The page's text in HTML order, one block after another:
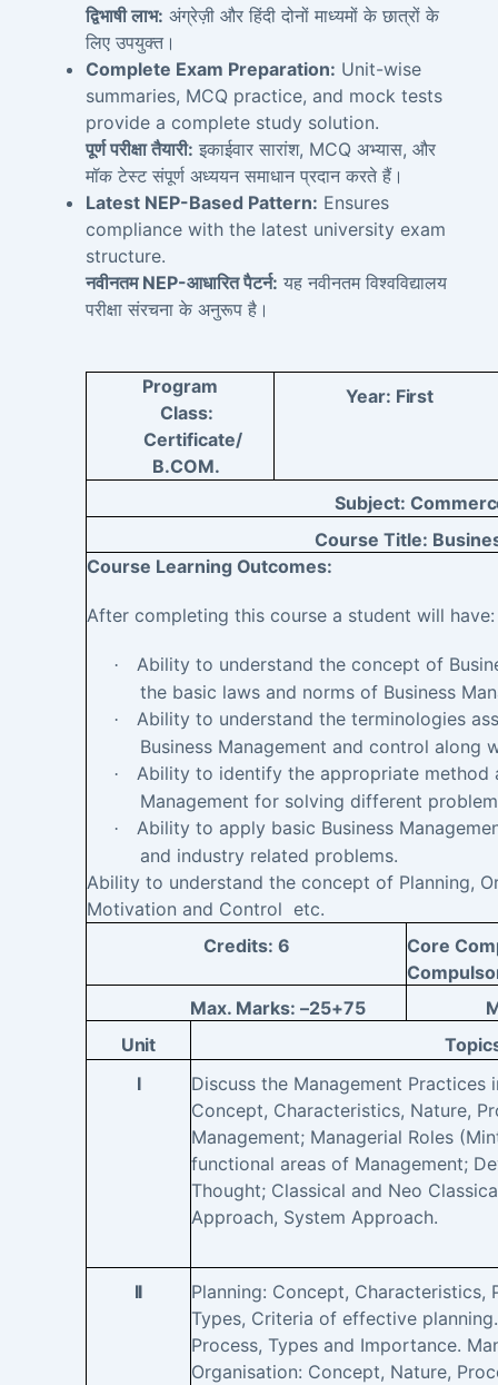
द्विभाषी लाभ: अंग्रेज़ी और हिंदी दोनों माध्यमों के छात्रों के
लिए उपयुक्त।
Complete Exam Preparation: Unit-wise
summaries, MCQ practice, and mock tests
provide a complete study solution.
पूर्ण परीक्षा तैयारी: इकाईवार सारांश, MCQ अभ्यास, और
मॉक टेस्ट संपूर्ण अध्ययन समाधान प्रदान करते हैं।
Latest NEP-Based Pattern: Ensures
compliance with the latest university exam
structure.
नवीनतम NEP-आधारित पैटर्न: यह नवीनतम विश्वविद्यालय
परीक्षा संरचना के अनुरूप है।
Program
Class:
Certificate/
B.COM.
Year: First
Subject:
Course Title:
Course Learning Outcomes:
After completing this course a student will
·
Ability to understand the concept of
the basic laws and norms of Business
·
Ability to understand the terminologies
Business Management and control along
·
Ability to identify the appropriate method
Management for solving different
·
Ability to apply basic Business
and industry related problems.
Ability to understand the concept of Planning,
Motivation and Control etc.
Credits: 6
Core
Max. Marks: –25+75
Unit
I
Discuss the Management Practices
Concept, Characteristics, Nature,
Management; Managerial Roles
functional areas of Management;
Thought; Classical and Neo
Approach, System Approach.
II
Planning: Concept, Characteristics,
Types, Criteria of effective
Process, Types and Importance.
Organisation: Concept, Nature,